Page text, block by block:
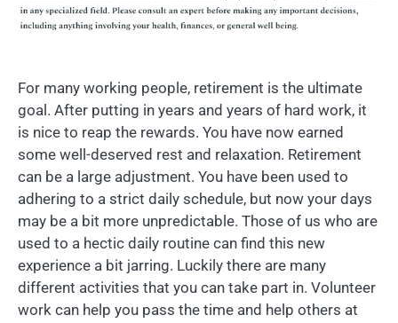
For many working people, retirement is the ultimate
goal. After putting in years and years of hard work, it
is nice to reap the rewards. You have now earned
some well-deserved rest and relaxation. Retirement
can be a large adjustment. You have been used to
adhering to a strict daily schedule, but now your days
may be a bit more unpredictable. Those of us who are
used to a hectic daily routine can find this new
experience a bit jarring. Luckily there are many
different activities that you can take part in. Volunteer
work can help you pass the time and help others at